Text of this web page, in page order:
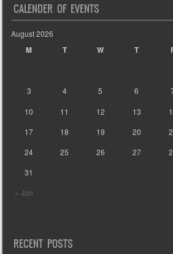
CALENDER OF EVENTS
August 2026
M T W T
« Jun
3
4 5 6
10
11 12 13
17
18 19 20
24
25 26 27
31
RECENT POSTS